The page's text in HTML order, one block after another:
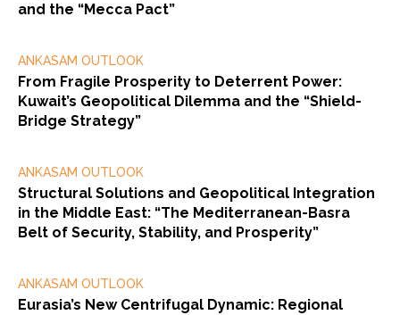
and the “Mecca Pact”
ANKASAM OUTLOOK
From Fragile Prosperity to Deterrent Power:
Kuwait’s Geopolitical Dilemma and the “Shield-
Bridge Strategy”
ANKASAM OUTLOOK
Structural Solutions and Geopolitical Integration
in the Middle East: “The Mediterranean-Basra
Belt of Security, Stability, and Prosperity”
ANKASAM OUTLOOK
Eurasia’s New Centrifugal Dynamic: Regional